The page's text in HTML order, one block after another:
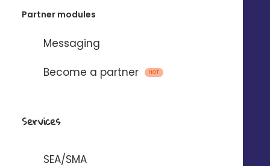
Partner modules
Messaging
Become a partner
HOT
Services
SEA/SMA
They already trust us